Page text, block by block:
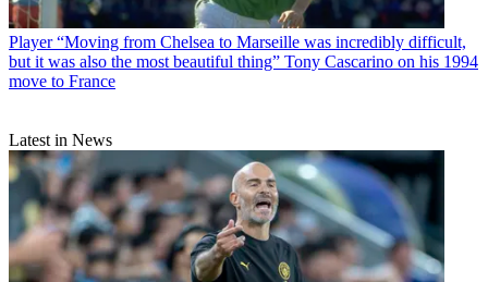
Player “Moving from Chelsea to Marseille was incredibly difficult,
but it was also the most beautiful thing” Tony Cascarino on his 1994
move to France
Latest in News